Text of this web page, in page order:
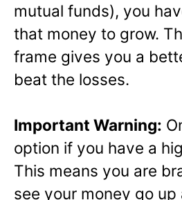
mutual funds), you
that money to grow.
frame gives you a
beat the losses.
Important Warning:
option if you have a
This means you are
see your money go up